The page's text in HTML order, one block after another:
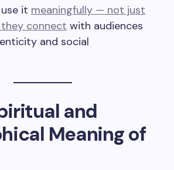
it meaningfully — not just
connect with audiences
and social
and
Meaning of